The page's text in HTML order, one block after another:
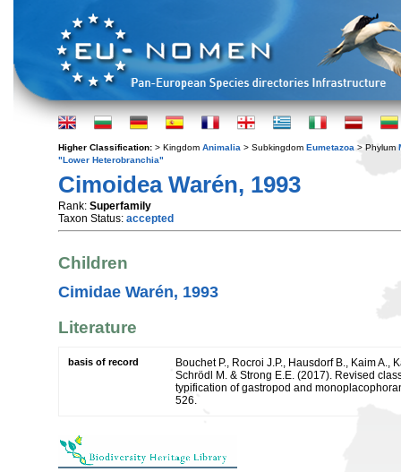
Higher Classification: > Kingdom Animalia > Subkingdom Eumetazoa > Phylum
"Lower Heterobranchia"
Cimoidea Warén, 1993
Rank: Superfamily
Taxon Status: accepted
Children
Cimidae Warén, 1993
Literature
basis of record
Bouchet P., Rocroi J.P., Hausdorf B., Kaim A.,
Schrödl M. & Strong E.E. (2017). Revised
typification of gastropod and
526.